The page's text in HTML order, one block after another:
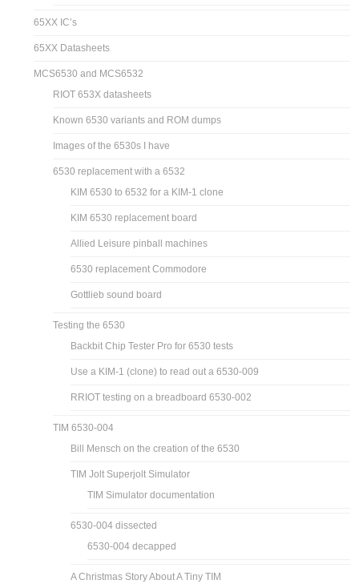
65XX IC’s
65XX Datasheets
MCS6530 and MCS6532
RIOT 653X datasheets
Known 6530 variants and ROM dumps
Images of the 6530s I have
6530 replacement with a 6532
KIM 6530 to 6532 for a KIM-1 clone
KIM 6530 replacement board
Allied Leisure pinball machines
6530 replacement Commodore
Gottlieb sound board
Testing the 6530
Backbit Chip Tester Pro for 6530 tests
Use a KIM-1 (clone) to read out a 6530-009
RRIOT testing on a breadboard 6530-002
TIM 6530-004
Bill Mensch on the creation of the 6530
TIM Jolt Superjolt Simulator
TIM Simulator documentation
6530-004 dissected
6530-004 decapped
A Christmas Story About A Tiny TIM